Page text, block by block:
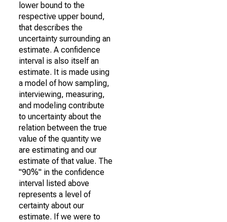
lower bound to the
respective upper bound,
that describes the
uncertainty surrounding an
estimate. A confidence
interval is also itself an
estimate. It is made using
a model of how sampling,
interviewing, measuring,
and modeling contribute
to uncertainty about the
relation between the true
value of the quantity we
are estimating and our
estimate of that value. The
"90%" in the confidence
interval listed above
represents a level of
certainty about our
estimate. If we were to